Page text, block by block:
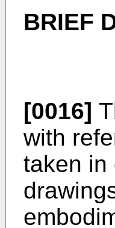
BRIEF
[0016]
with
taken in